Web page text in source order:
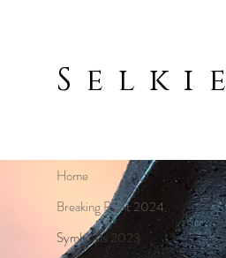
Home
Breaking Point 2024
Symbiosis 2023
Selkie